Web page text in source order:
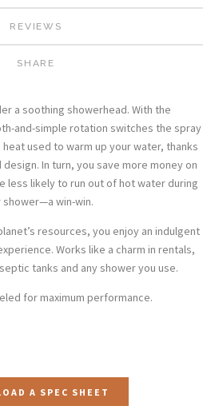
REVIEWS
SHARE
a soothing showerhead. With the
and-simple rotation switches the spray
used to warm up your water, thanks
In turn, you save more money on
less likely to run out of hot water during
shower—a win-win.
resources, you enjoy an indulgent
Works like a charm in rentals,
tanks and any shower you use.
for maximum performance.
A SPEC SHEET